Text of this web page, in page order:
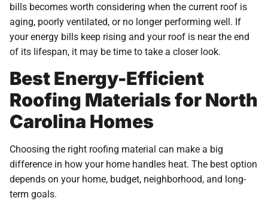
bills becomes worth considering when the current roof is
aging, poorly ventilated, or no longer performing well. If
your energy bills keep rising and your roof is near the end
of its lifespan, it may be time to take a closer look.
Best Energy-Efficient
Roofing Materials for North
Carolina Homes
Choosing the right roofing material can make a big
difference in how your home handles heat. The best option
depends on your home, budget, neighborhood, and long-
term goals.